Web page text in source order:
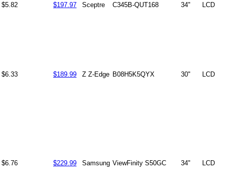
$5.82 $197.97 Sceptre C345B-QUT168 34" LCD
$6.33 $189.99 Z Z-Edge B08H5K5QYX 30" LCD
$6.76 $229.99 Samsung ViewFinity S50GC 34" LCD